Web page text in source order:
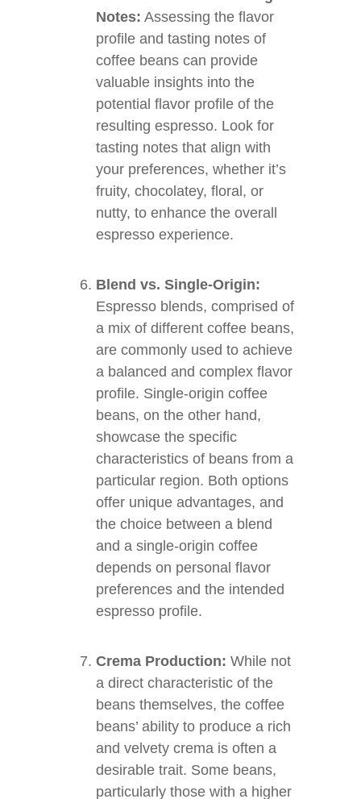
Notes: Assessing the flavor
profile and tasting notes of
coffee beans can provide
valuable insights into the
potential flavor profile of the
resulting espresso. Look for
tasting notes that align with
your preferences, whether it’s
fruity, chocolatey, floral, or
nutty, to enhance the overall
espresso experience.
Blend vs. Single-Origin:
Espresso blends, comprised of
a mix of different coffee beans,
are commonly used to achieve
a balanced and complex flavor
profile. Single-origin coffee
beans, on the other hand,
showcase the specific
characteristics of beans from a
particular region. Both options
offer unique advantages, and
the choice between a blend
and a single-origin coffee
depends on personal flavor
preferences and the intended
espresso profile.
Crema Production: While not
a direct characteristic of the
beans themselves, the coffee
beans’ ability to produce a rich
and velvety crema is often a
desirable trait. Some beans,
particularly those with a higher